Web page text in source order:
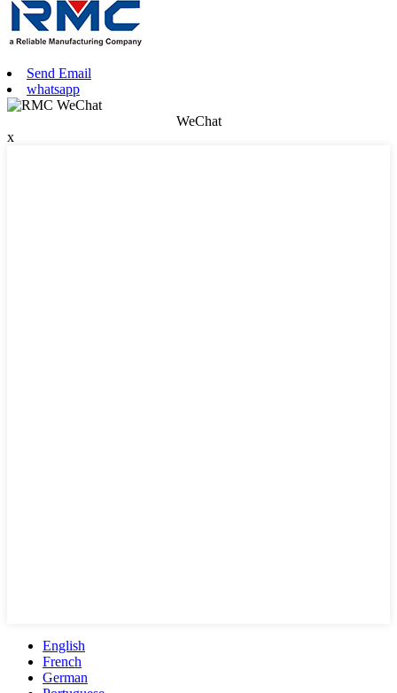
Send Email
whatsapp
WeChat
x
English
French
German